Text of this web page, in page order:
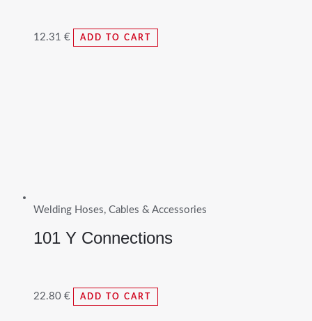
12.31 € ADD TO CART
Welding Hoses, Cables & Accessories
101 Y Connections
22.80 € ADD TO CART